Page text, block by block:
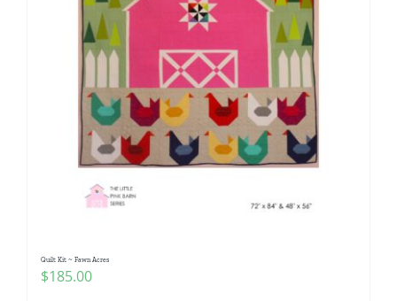
Quilt Kit ~ Fawn Acres
$185.00